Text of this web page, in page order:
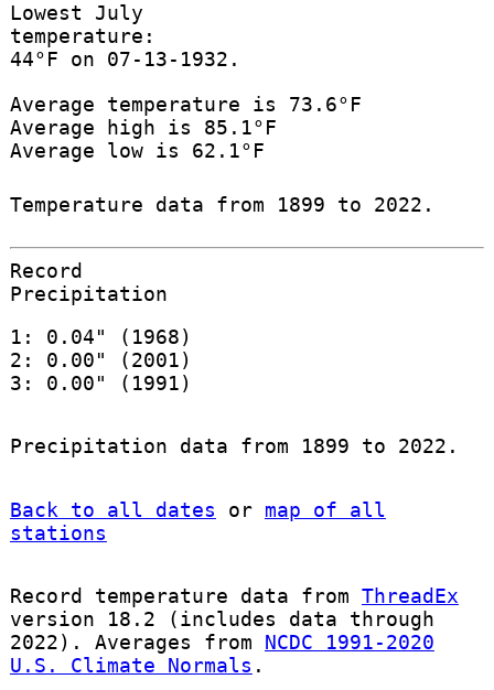
Lowest July
temperature:
44°F on 07-13-1932.
Average temperature is 73.6°F
Average high is 85.1°F
Average low is 62.1°F
Temperature data from 1899 to 2022.
Record
Precipitation
1: 0.04" (1968)
2: 0.00" (2001)
3: 0.00" (1991)
Precipitation data from 1899 to 2022.
Back to all dates or map of all
stations
Record temperature data from ThreadEx
version 18.2 (includes data through
2022). Averages from NCDC 1991-2020
U.S. Climate Normals .